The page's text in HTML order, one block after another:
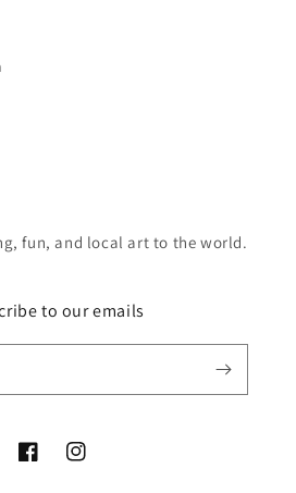
fun, and local art to the world.
to our emails
FacebookInstagram